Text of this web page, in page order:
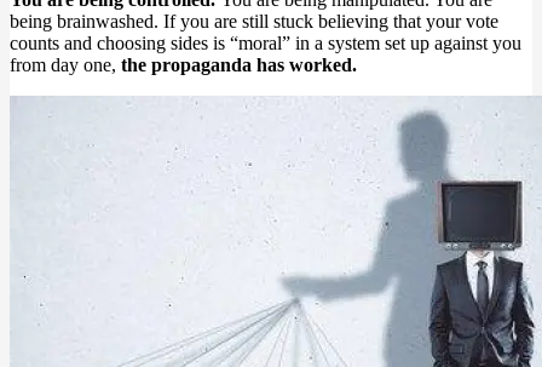
being brainwashed. If you are still stuck believing that your vote
counts and choosing sides is “moral” in a system set up against you
from day one, the propaganda has worked.